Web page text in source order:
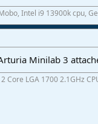
Intel i9 13900k cpu,
Minilab 3
Core LGA 1700 2.1GHz